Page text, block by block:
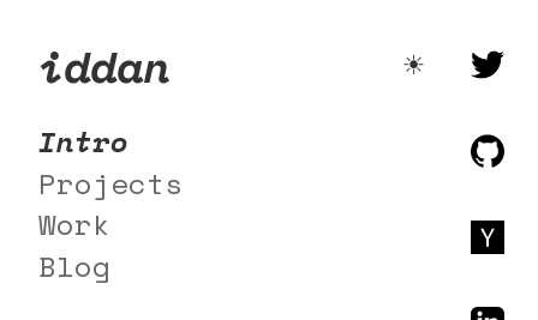
iddan ☀️
Intro
Projects
Work
Blog